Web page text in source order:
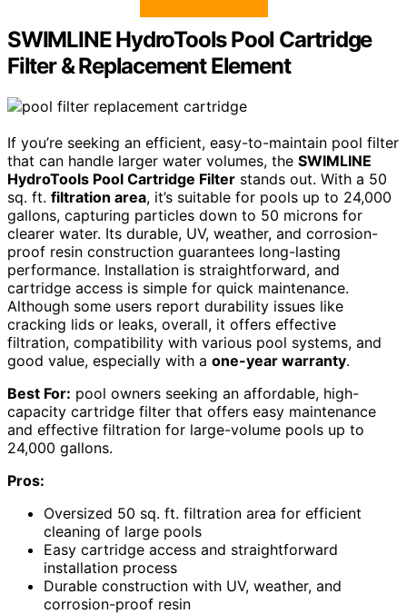
SWIMLINE HydroTools Pool Cartridge
Filter & Replacement Element
If you’re seeking an efficient, easy-to-maintain pool filter
that can handle larger water volumes, the SWIMLINE
HydroTools Pool Cartridge Filter stands out. With a 50
sq. ft. filtration area, it’s suitable for pools up to 24,000
gallons, capturing particles down to 50 microns for
clearer water. Its durable, UV, weather, and corrosion-
proof resin construction guarantees long-lasting
performance. Installation is straightforward, and
cartridge access is simple for quick maintenance.
Although some users report durability issues like
cracking lids or leaks, overall, it offers effective
filtration, compatibility with various pool systems, and
good value, especially with a one-year warranty.
Best For: pool owners seeking an affordable, high-
capacity cartridge filter that offers easy maintenance
and effective filtration for large-volume pools up to
24,000 gallons.
Pros:
Oversized 50 sq. ft. filtration area for efficient
cleaning of large pools
Easy cartridge access and straightforward
installation process
Durable construction with UV, weather, and
corrosion-proof resin